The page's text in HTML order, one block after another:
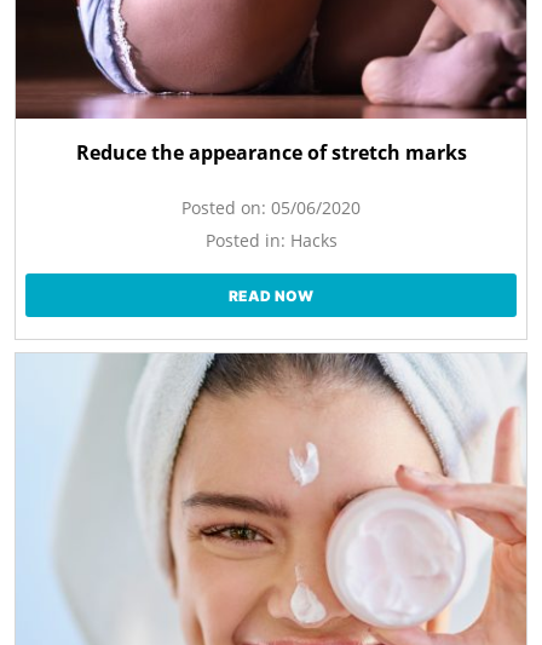
Reduce the appearance of stretch marks
Posted on: 05/06/2020
Posted in: Hacks
READ NOW